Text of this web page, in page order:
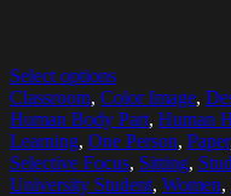
Select options
Classroom, Color Image,
Human Body Part, Human
Learning, One Person, Paper
Selective Focus, Sitting,
University Student, Women,